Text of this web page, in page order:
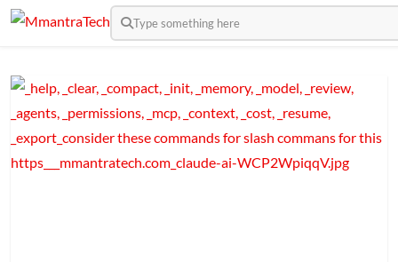
Type something here